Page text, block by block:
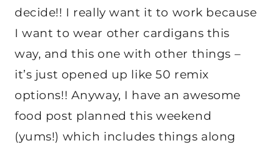
decide!! I really want it to work because
I want to wear other cardigans this
way, and this one with other things –
it’s just opened up like 50 remix
options!! Anyway, I have an awesome
food post planned this weekend
(yums!) which includes things along